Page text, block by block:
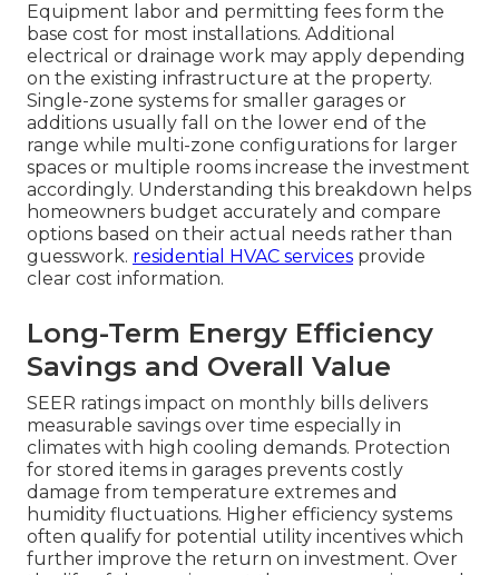
Equipment labor and permitting fees form the
base cost for most installations. Additional
electrical or drainage work may apply depending
on the existing infrastructure at the property.
Single-zone systems for smaller garages or
additions usually fall on the lower end of the
range while multi-zone configurations for larger
spaces or multiple rooms increase the investment
accordingly. Understanding this breakdown helps
homeowners budget accurately and compare
options based on their actual needs rather than
guesswork. residential HVAC services provide
clear cost information.
Long-Term Energy Efficiency
Savings and Overall Value
SEER ratings impact on monthly bills delivers
measurable savings over time especially in
climates with high cooling demands. Protection
for stored items in garages prevents costly
damage from temperature extremes and
humidity fluctuations. Higher efficiency systems
often qualify for potential utility incentives which
further improve the return on investment. Over